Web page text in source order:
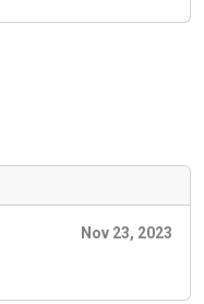
Nov 23, 2023